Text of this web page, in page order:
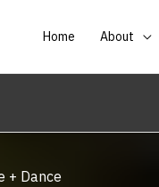
Home About
+ Dance